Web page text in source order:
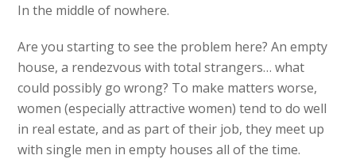
In the middle of nowhere.
Are you starting to see the problem here? An empty
house, a rendezvous with total strangers… what
could possibly go wrong? To make matters worse,
women (especially attractive women) tend to do well
in real estate, and as part of their job, they meet up
with single men in empty houses all of the time.